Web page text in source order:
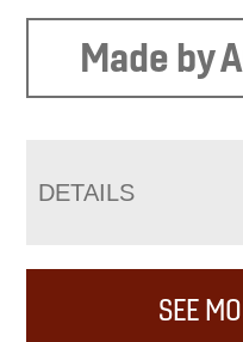
Made by
DETAILS
SEE